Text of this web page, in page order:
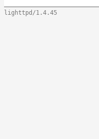
lighttpd/1.4.45